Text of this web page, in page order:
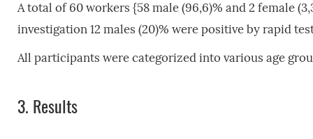
A total of 60 workers {58 male (96,6)% and 2 female
investigation 12 males (20)% were positive by rapid
All participants were categorized into various age
3. Results